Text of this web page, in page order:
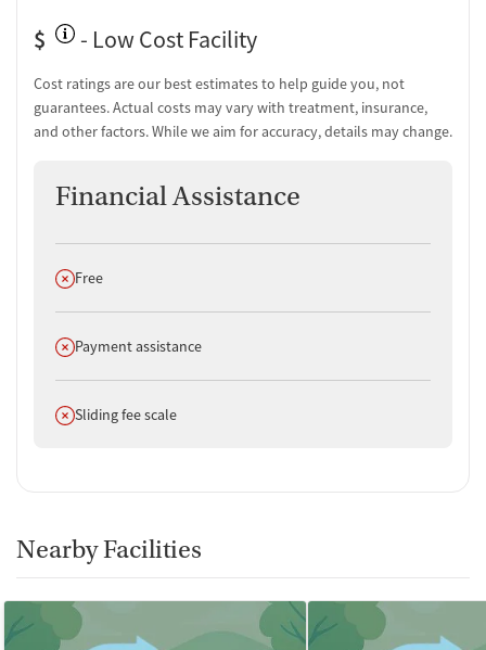
$
- Low Cost Facility
Cost ratings are our best estimates to help guide you, not
guarantees. Actual costs may vary with treatment, insurance,
and other factors. While we aim for accuracy, details may change.
Financial Assistance
Does not offer
Free
Does not offer
Payment assistance
Does not offer
Sliding fee scale
Nearby Facilities